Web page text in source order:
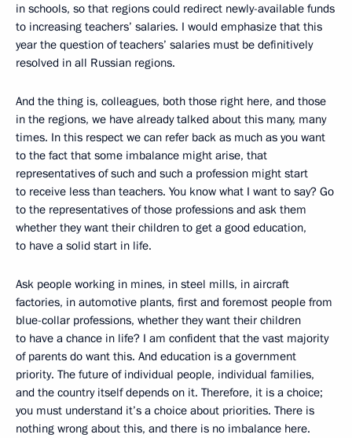
in schools, so that regions could redirect newly-available funds
to increasing teachers’ salaries. I would emphasize that this
year the question of teachers’ salaries must be definitively
resolved in all Russian regions.
And the thing is, colleagues, both those right here, and those
in the regions, we have already talked about this many, many
times. In this respect we can refer back as much as you want
to the fact that some imbalance might arise, that
representatives of such and such a profession might start
to receive less than teachers. You know what I want to say? Go
to the representatives of those professions and ask them
whether they want their children to get a good education,
to have a solid start in life.
Ask people working in mines, in steel mills, in aircraft
factories, in automotive plants, first and foremost people from
blue-collar professions, whether they want their children
to have a chance in life? I am confident that the vast majority
of parents do want this. And education is a government
priority. The future of individual people, individual families,
and the country itself depends on it. Therefore, it is a choice;
you must understand it’s a choice about priorities. There is
nothing wrong about this, and there is no imbalance here.